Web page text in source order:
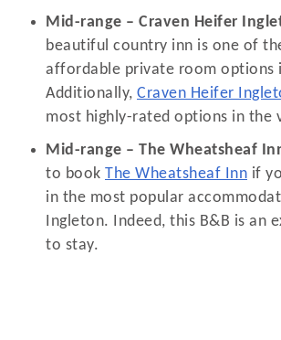
Mid-range – Craven Heifer
beautiful country inn is one of
affordable private room options
Additionally, Craven Heifer
most highly-rated options in the
Mid-range – The Wheatsheaf
to book The Wheatsheaf Inn if
in the most popular
Ingleton. Indeed, this B&B is an
to stay.